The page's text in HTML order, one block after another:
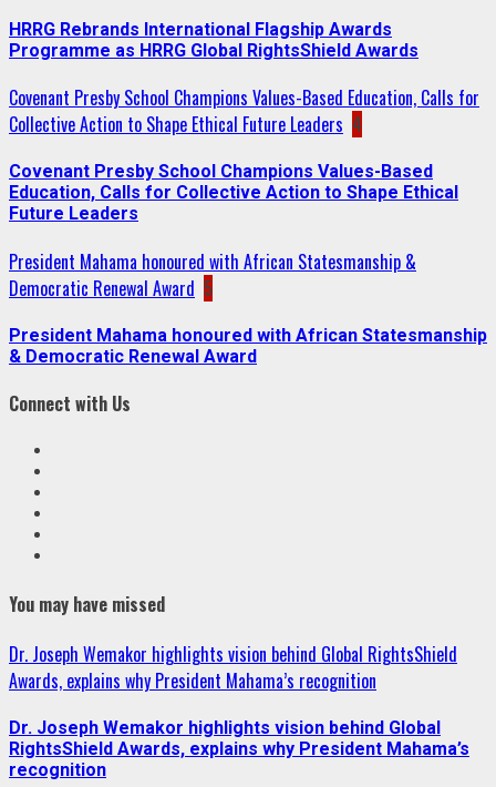
HRRG Rebrands International Flagship Awards
Programme as HRRG Global RightsShield Awards
Covenant Presby School Champions Values-Based Education, Calls for
Collective Action to Shape Ethical Future Leaders 4
Covenant Presby School Champions Values-Based
Education, Calls for Collective Action to Shape Ethical
Future Leaders
President Mahama honoured with African Statesmanship &
Democratic Renewal Award 5
President Mahama honoured with African Statesmanship
& Democratic Renewal Award
Connect with Us
You may have missed
Dr. Joseph Wemakor highlights vision behind Global RightsShield
Awards, explains why President Mahama’s recognition
Dr. Joseph Wemakor highlights vision behind Global
RightsShield Awards, explains why President Mahama’s
recognition